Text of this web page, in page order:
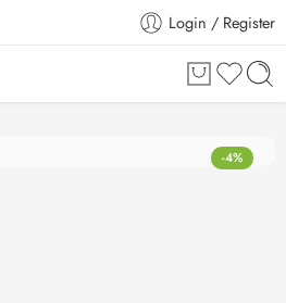
Flat 5% Extra off on orders above
Login / Register
-4%